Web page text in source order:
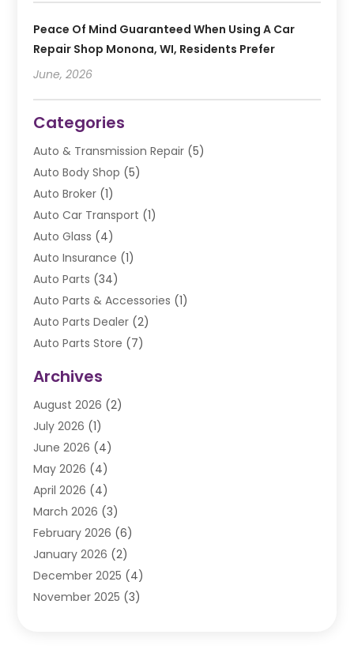
Peace Of Mind Guaranteed When Using A Car
Repair Shop Monona, WI, Residents Prefer
June, 2026
Categories
Auto & Transmission Repair (5)
Auto Body Shop (5)
Auto Broker (1)
Auto Car Transport (1)
Auto Glass (4)
Auto Insurance (1)
Auto Parts (34)
Auto Parts & Accessories (1)
Auto Parts Dealer (2)
Auto Parts Store (7)
Automobile(106)
Automobile Associations‎
Automobile Maintenance‎
Automotive(274)
Automotive Industry‎
Automotive Parts
Automotive Parts Store
Automotive Repair Shop
Autos(48)
Autos Repair(4)
Business(3)
Archives
August 2026 (2)
July 2026 (1)
June 2026 (4)
May 2026 (4)
April 2026 (4)
March 2026 (3)
February 2026 (6)
January 2026 (2)
December 2025 (4)
November 2025 (3)